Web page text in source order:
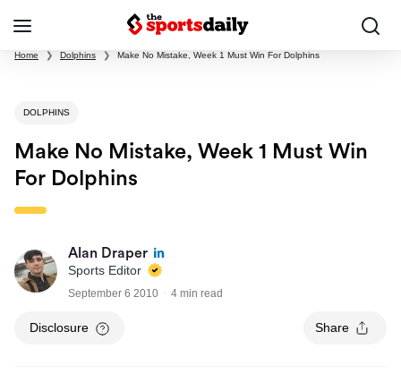
Home ❯ Dolphins ❯ Make No Mistake, Week 1 Must Win For Dolphins
DOLPHINS
Make No Mistake, Week 1 Must Win
For Dolphins
Alan Draper
Sports Editor
September 6 2010 4 min read
Disclosure Share